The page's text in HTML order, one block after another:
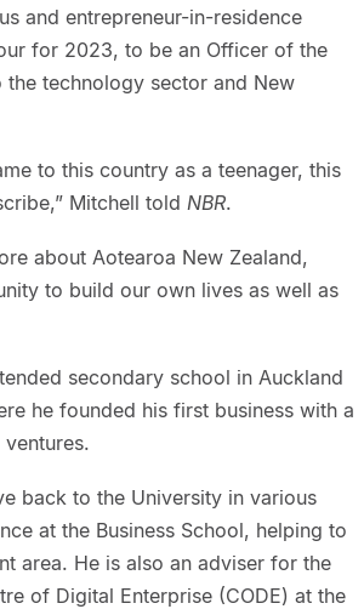
and entrepreneur-in-residence
for 2023, to be an Officer of the
technology sector and New
to this country as a teenager, this
Mitchell told NBR.
about Aotearoa New Zealand,
to build our own lives as well as
secondary school in Auckland
he founded his first business with a
back to the University in various
at the Business School, helping to
area. He is also an adviser for the
of Digital Enterprise (CODE) at the